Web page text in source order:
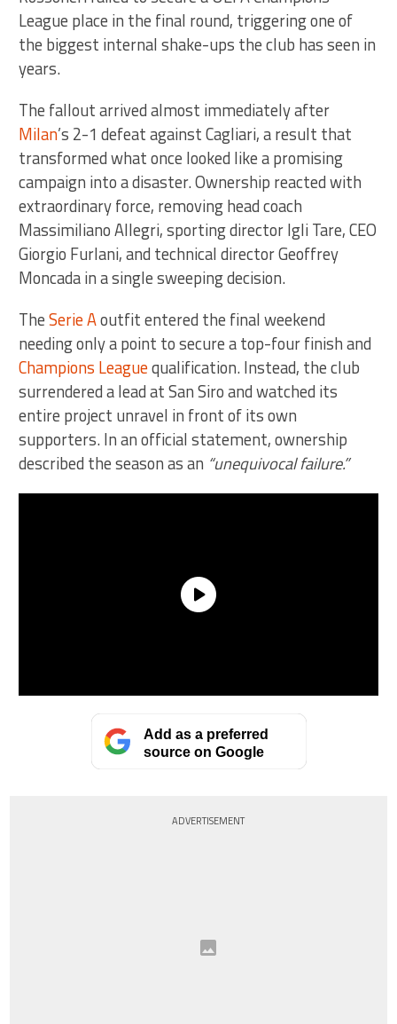
League place in the final round, triggering one of
the biggest internal shake-ups the club has seen in
years.
The fallout arrived almost immediately after
Milan’s 2-1 defeat against Cagliari, a result that
transformed what once looked like a promising
campaign into a disaster. Ownership reacted with
extraordinary force, removing head coach
Massimiliano Allegri, sporting director Igli Tare, CEO
Giorgio Furlani, and technical director Geoffrey
Moncada in a single sweeping decision.
TheSerie Aoutfit entered the final weekend
needing only a point to secure a top-four finish and
Champions Leaguequalification. Instead, the club
surrendered a lead at San Siro and watched its
entire project unravel in front of its own
supporters. In an official statement, ownership
described the season as an “unequivocal failure.”
Add as a preferred
source on Google
ADVERTISEMENT